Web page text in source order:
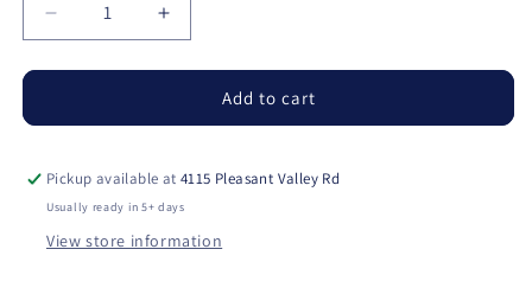
Decrease
quantity
for
Goldtone
Casting
on
Finish
Increase
quantity
for
Modern
Goldtone
Casting
on
Finish
Add to cart
Pickup available at4115 Pleasant Valley Rd
Usually ready in 5+ days
View store information